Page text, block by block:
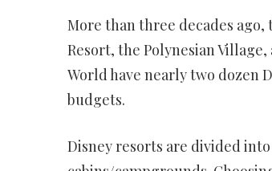
More than three decades
Resort, the Polynesian
World have nearly two dozen
budgets.
Disney resorts are divided